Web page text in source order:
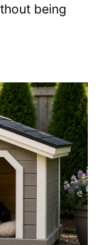
being